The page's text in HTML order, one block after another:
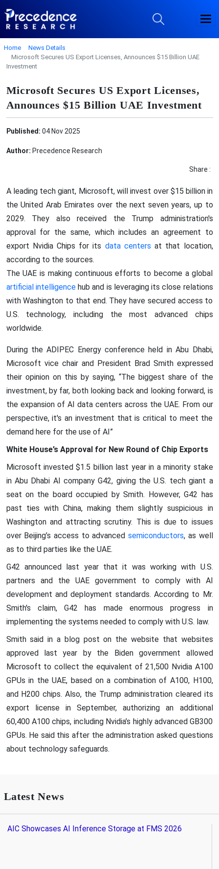
Home
News Details
Microsoft Secures US Export Licenses, Announces $15 Billion UAE
Investment
Microsoft Secures US Export Licenses,
Announces $15 Billion UAE Investment
Published: 04 Nov 2025
Author: Precedence Research
Share :
A leading tech giant, Microsoft, will invest over $15 billion in
the United Arab Emirates over the next seven years, up to
2029. They also received the Trump administration's
approval for the same, which includes an agreement to
export Nvidia Chips for its data centers at that location,
according to the sources.
The UAE is making continuous efforts to become a global
artificial intelligencehub and is leveraging its close relations
with Washington to that end. They have secured access to
U.S. technology, including the most advanced chips
worldwide.
During the ADIPEC Energy conference held in Abu Dhabi,
Microsoft vice chair and President Brad Smith expressed
their opinion on this by saying, “The biggest share of the
investment, by far, both looking back and looking forward, is
the expansion of AI data centers across the UAE. From our
perspective, it's an investment that is critical to meet the
demand here for the use of AI”
White House’s Approval for New Round of Chip Exports
Microsoft invested $1.5 billion last year in a minority stake
in Abu Dhabi AI company G42, giving the U.S. tech giant a
seat on the board occupied by Smith. However, G42 has
past ties with China, making them slightly suspicious in
Washington and attracting scrutiny. This is due to issues
over Beijing’s access to advancedsemiconductors, as well
as to third parties like the UAE.
G42 announced last year that it was working with U.S.
partners and the UAE government to comply with AI
development and deployment standards. According to Mr.
Smith's claim, G42 has made enormous progress in
implementing the systems needed to comply with U.S. law.
Smith said in a blog post on the website that websites
approved last year by the Biden government allowed
Microsoft to collect the equivalent of 21,500 Nvidia A100
GPUs in the UAE, based on a combination of A100, H100,
and H200 chips. Also, the Trump administration cleared its
export license in September, authorizing an additional
60,400 A100 chips, including Nvidia’s highly advanced GB300
GPUs. He said this after the administration asked questions
about technology safeguards.
Latest News
AIC Showcases AI Inference Storage at FMS 2026